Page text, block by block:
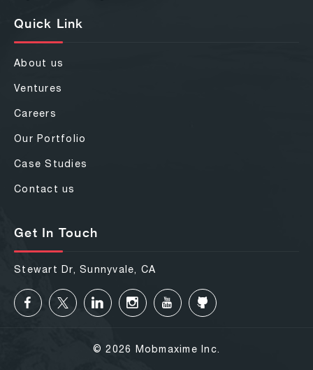
Quick Link
About us
Ventures
Careers
Our Portfolio
Case Studies
Contact us
Get In Touch
Stewart Dr, Sunnyvale, CA
© 2026 Mobmaxime Inc.